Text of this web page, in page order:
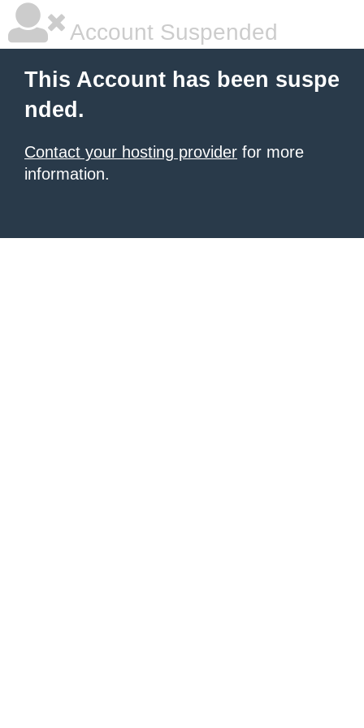
Account Suspended
This Account has been suspe
nded.
Contact your hosting provider for more
information.